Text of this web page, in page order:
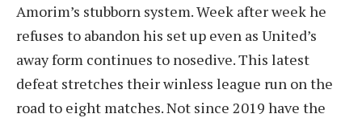
Amorim’s stubborn system. Week after week he
refuses to abandon his set up even as United’s
away form continues to nosedive. This latest
defeat stretches their winless league run on the
road to eight matches. Not since 2019 have the